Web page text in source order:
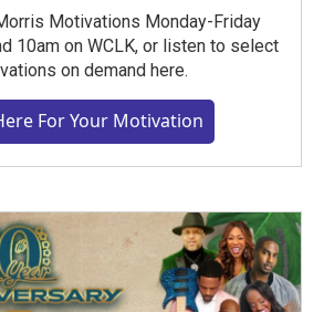
Motivations Monday-Friday
10am on WCLK, or listen to select
on demand here.
For Your Motivation